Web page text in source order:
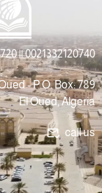
|| 0021332120740
- P.O. Box: 789
El Oued, Algeria
call us